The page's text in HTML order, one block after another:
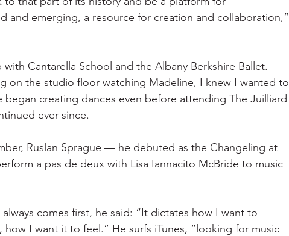
and emerging, a resource for creation and collaboration,”
Cantarella School and the Albany Berkshire Ballet.
on the studio floor watching Madeline, I knew I wanted to
began creating dances even before attending The Juilliard
ever since.
Ruslan Sprague — he debuted as the Changeling at
a pas de deux with Lisa Iannacito McBride to music
comes first, he said: “It dictates how I want to
I want it to feel.” He surfs iTunes, “looking for music